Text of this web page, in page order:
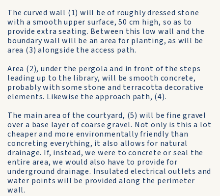
The curved wall (1) will be of roughly dressed stone
with a smooth upper surface, 50 cm high, so as to
provide extra seating. Between this low wall and the
boundary wall will be an area for planting, as will be
area (3) alongside the access path.
Area (2), under the pergola and in front of the steps
leading up to the library, will be smooth concrete,
probably with some stone and terracotta decorative
elements. Likewise the approach path, (4).
The main area of the courtyard, (5) will be fine gravel
over a base layer of coarse gravel. Not only is this a lot
cheaper and more environmentally friendly than
concreting everything, it also allows for natural
drainage. If, instead, we were to concrete or seal the
entire area, we would also have to provide for
underground drainage. Insulated electrical outlets and
water points will be provided along the perimeter
wall.